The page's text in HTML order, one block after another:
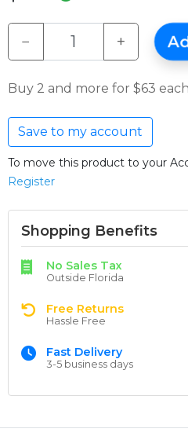
− +
Buy 2 and more for $63 each
Save to my account
To move this product to your
Register
Shopping Benefits
No Sales Tax
Outside Florida
Free Returns
Hassle Free
Fast Delivery
3-5 business days